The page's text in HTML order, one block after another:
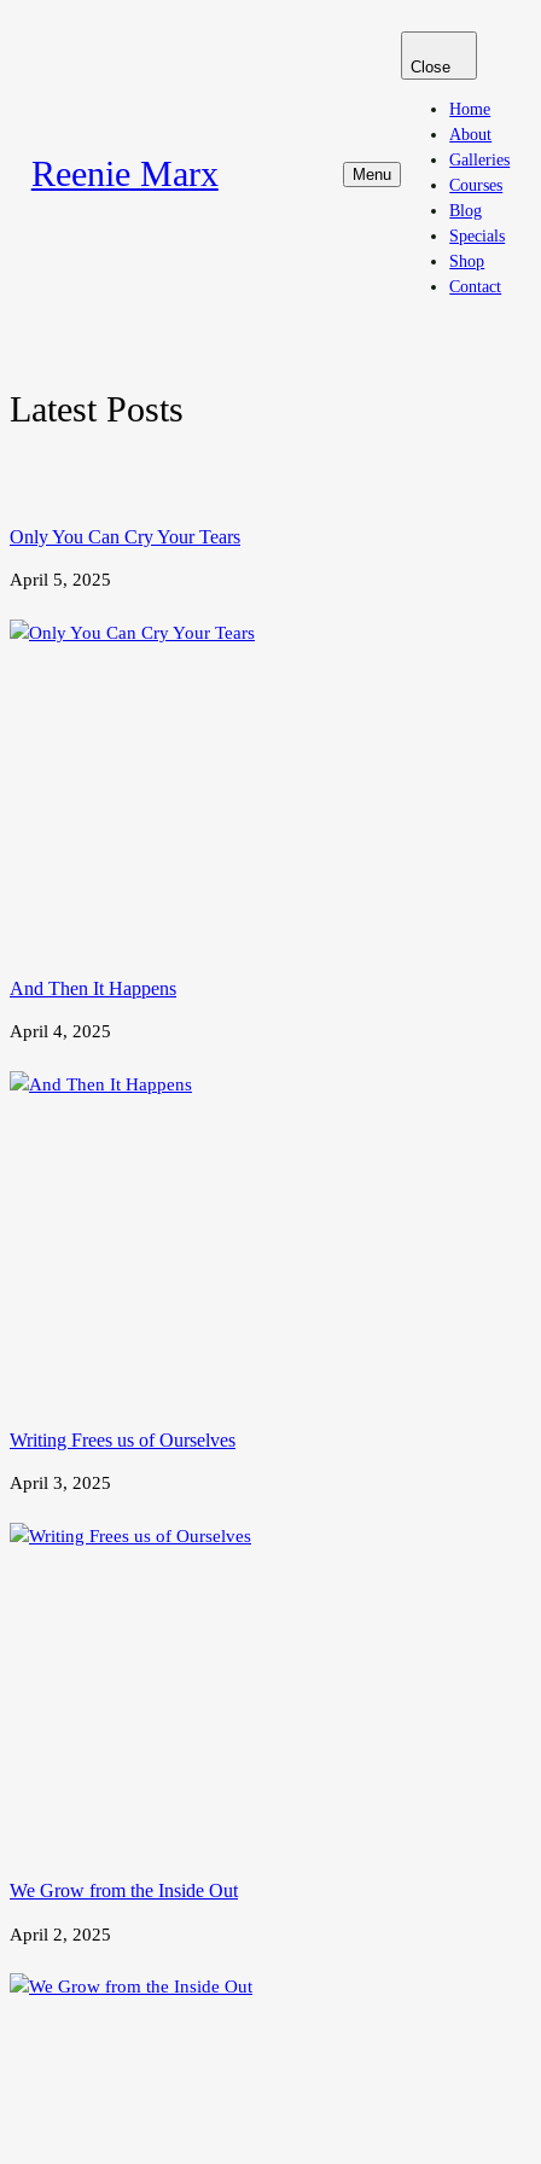
Reenie Marx Menu
Close
Home
About
Galleries
Courses
Blog
Specials
Shop
Contact
Latest Posts
Only You Can Cry Your Tears
April 5, 2025
And Then It Happens
April 4, 2025
Writing Frees us of Ourselves
April 3, 2025
We Grow from the Inside Out
April 2, 2025